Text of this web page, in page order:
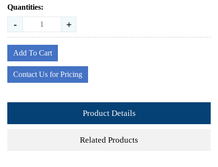
Quantities:
- +
Add To Cart
Contact Us for Pricing
Product Details
Related Products